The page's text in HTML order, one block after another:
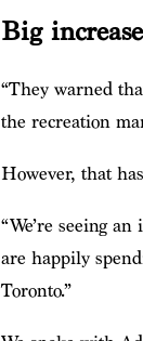
Big
“They warned
the recreation
However, that
“We’re seeing
are happily
Toronto.”